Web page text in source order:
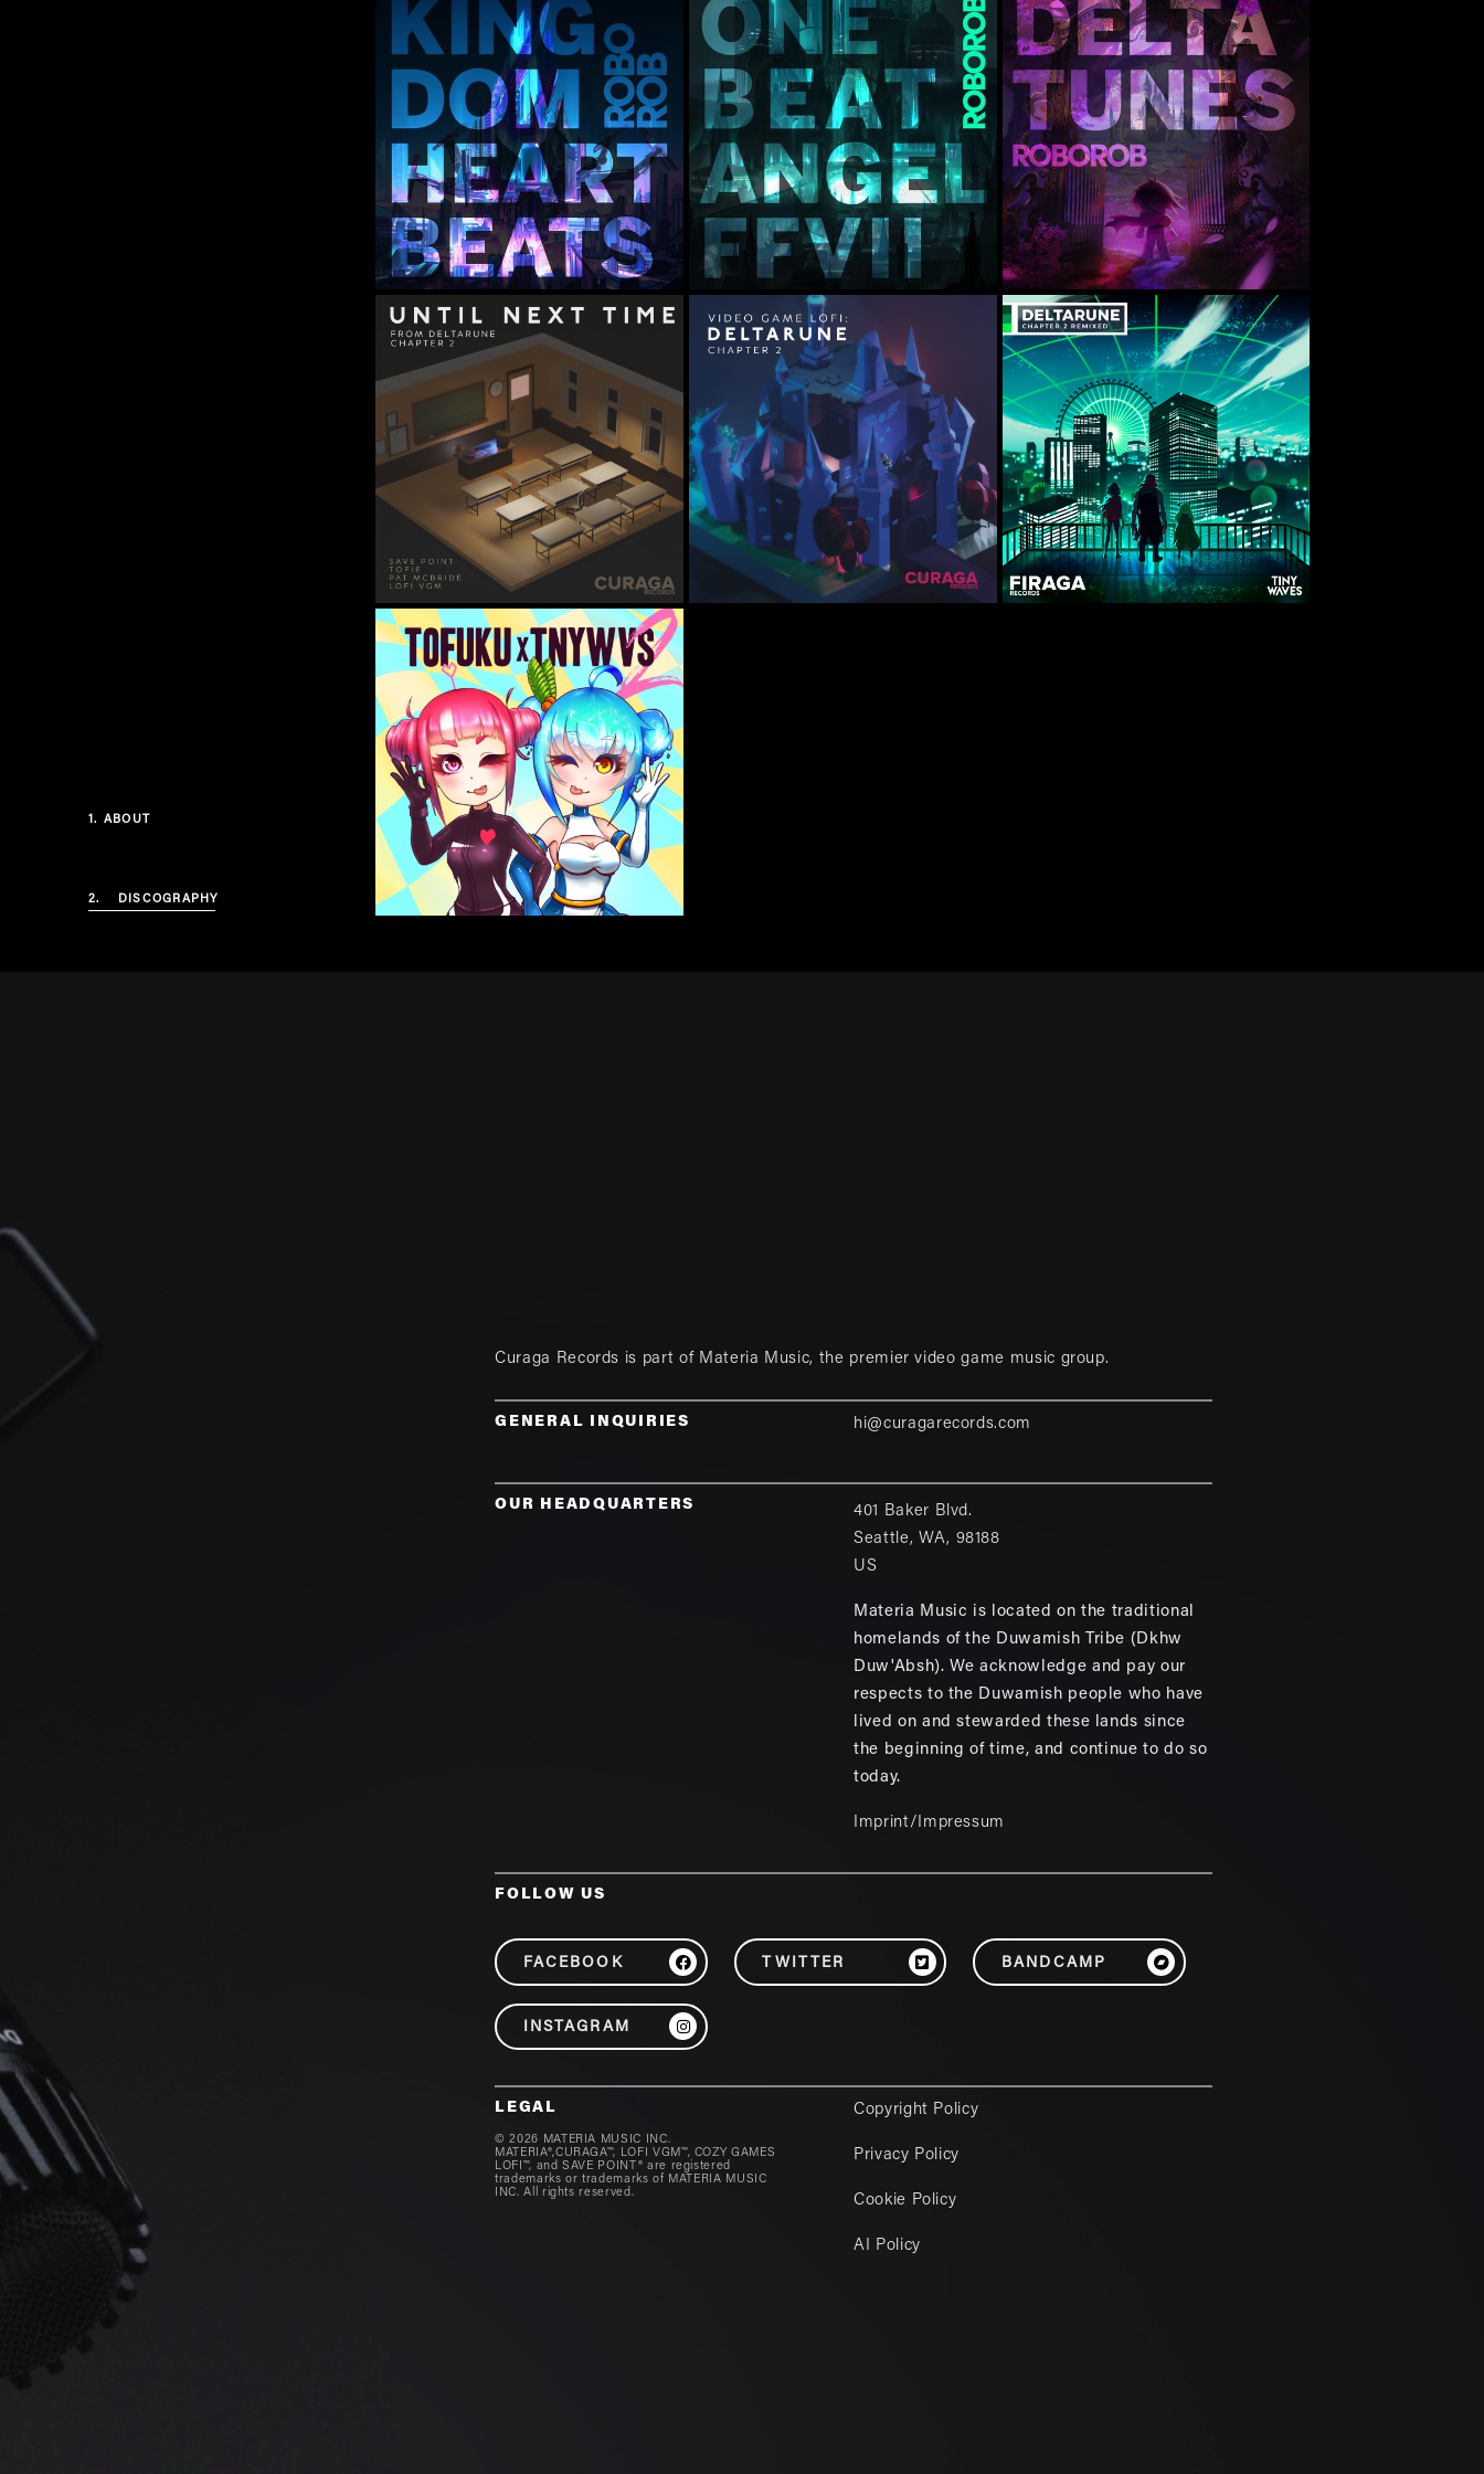
1. ABOUT
2. DISCOGRAPHY
Curaga Records is part of Materia Music, the premier video game music group.
GENERAL INQUIRIES hi@curagarecords.com
OUR HEADQUARTERS
401 Baker Blvd.
Seattle, WA, 98188
US
Materia Music is located on the traditional
homelands of the Duwamish Tribe (Dkhw
Duw'Absh). We acknowledge and pay our
respects to the Duwamish people who have
lived on and stewarded these lands since
the beginning of time, and continue to do so
today.
Imprint/Impressum
FOLLOW US
FACEBOOK TWITTER BANDCAMP
INSTAGRAM
LEGAL
© 2026 MATERIA MUSIC INC.
MATERIA®,CURAGA™, LOFI VGM™, COZY GAMES
LOFI™, and SAVE POINT® are registered
trademarks or trademarks of MATERIA MUSIC
INC. All rights reserved.
Copyright Policy
Privacy Policy
Cookie Policy
AI Policy